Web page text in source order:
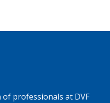
professionals at DVF